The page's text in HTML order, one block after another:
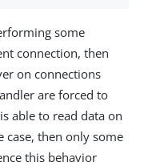
some
connection, then
on connections
are forced to
able to read data on
case, then only some
this behavior